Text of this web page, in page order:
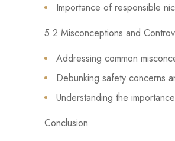
Importance of responsible
5.2 Misconceptions and
Addressing common
Debunking safety concerns
Understanding the
Conclusion